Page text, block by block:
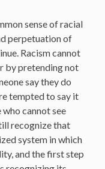
sense of racial
perpetuation of
Racism cannot
by pretending not
say they do
tempted to say it
cannot see
recognize that
system in which
and the first step